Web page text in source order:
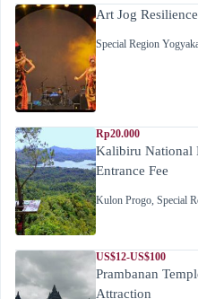
Art Jog
Special Region
Rp20.000
Kalibiru National
Entrance Fee
Kulon Progo Special
US$12-US$100
Prambanan
Attraction